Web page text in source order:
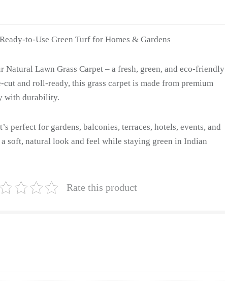
to-Use Green Turf for Homes & Gardens
Natural Lawn Grass Carpet – a fresh, green, and eco-friendly
and roll-ready, this grass carpet is made from premium
with durability.
perfect for gardens, balconies, terraces, hotels, events, and
soft, natural look and feel while staying green in Indian
Rate this product